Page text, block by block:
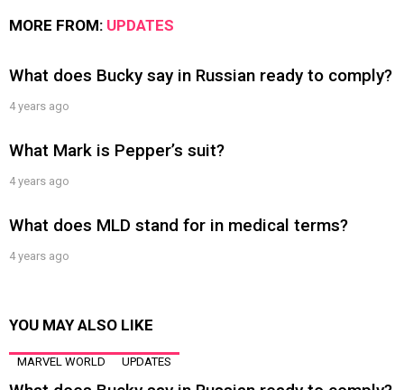
MORE FROM: UPDATES
What does Bucky say in Russian ready to comply?
4 years ago
What Mark is Pepper’s suit?
4 years ago
What does MLD stand for in medical terms?
4 years ago
YOU MAY ALSO LIKE
MARVEL WORLD UPDATES